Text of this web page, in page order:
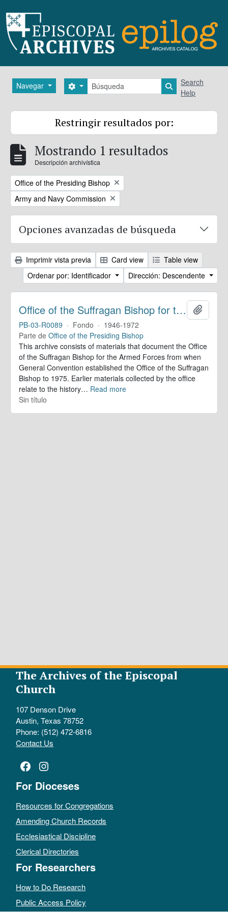
Navegar Búsqueda
Search options Search in
Search
Help
Restringir resultados por:
Mostrando 1 resultados
Descripción archivística
Remove filter:
Office of the Presiding Bishop
Remove filter:
Army and Navy Commission
Opciones avanzadas de búsqueda
Imprimir vista previa Card view
Table view
Ordenar por: Identificador
Dirección: Descendente
Office of the Suffragan Bishop for the Armed Forces. Records
PB-03-R0089 · Fondo · 1946-1972
Parte de Office of the Presiding Bishop
This archive consists of materials that document the Office
of the Suffragan Bishop for the Armed Forces from when
General Convention established the Office of the Suffragan
Bishop to 1975. Earlier materials collected by the office
relate to the history… Read more
Sin título
The Archives of the Episcopal
Church
107 Denson Drive
Austin, Texas 78752
Phone: (512) 472-6816
Contact Us
Facebook
Instagram
For Dioceses
Resources for Congregations
Amending Church Records
Ecclesiastical Discipline
Clerical Directories
For Researchers
How to Do Research
Public Access Policy